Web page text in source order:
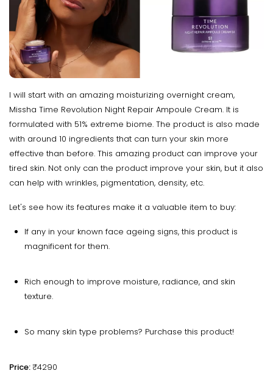
I will start with an amazing moisturizing overnight cream,
Missha Time Revolution Night Repair Ampoule Cream. It is
formulated with 51% extreme biome. The product is also made
with around 10 ingredients that can turn your skin more
effective than before. This amazing product can improve your
tired skin. Not only can the product improve your skin, but it also
can help with wrinkles, pigmentation, density, etc.
Let's see how its features make it a valuable item to buy:
If any in your known face ageing signs, this product is
magnificent for them.
Rich enough to improve moisture, radiance, and skin
texture.
So many skin type problems? Purchase this product!
Price:₹4290